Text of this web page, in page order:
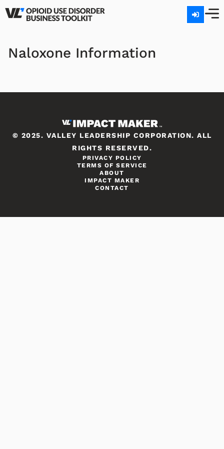
Naloxone Information
© 2025. VALLEY LEADERSHIP CORPORATION. ALL
RIGHTS RESERVED.
PRIVACY POLICY
TERMS OF SERVICE
ABOUT
IMPACT MAKER
CONTACT